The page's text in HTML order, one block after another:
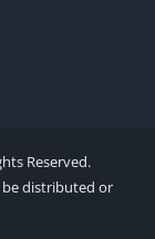
Reserved.
distributed or